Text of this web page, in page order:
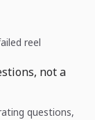
reel
not a
questions,